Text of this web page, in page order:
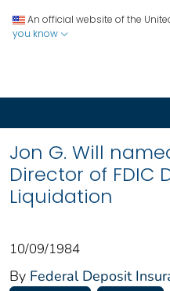
An official website of the
you know
Jon G. Will
Director of FDIC
Liquidation
10/09/1984
By Federal Deposit